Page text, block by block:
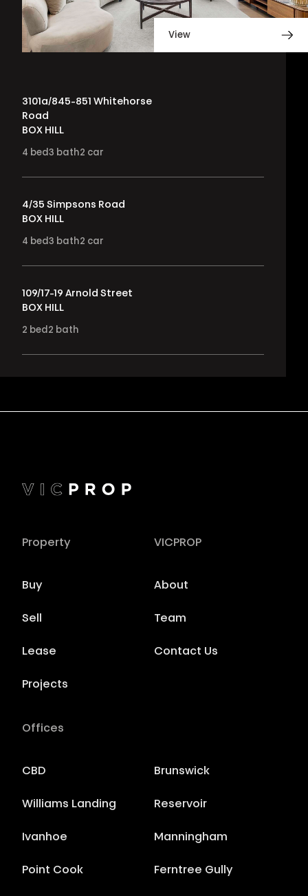
View
3101a/845-851 Whitehorse
Road
BOX HILL
4 bed 3 bath2 car
4/35 Simpsons Road
BOX HILL
4 bed 3 bath2 car
109/17-19 Arnold Street
BOX HILL
2 bed 2 bath
Property
Buy
Sell
Lease
Projects
VICPROP
About
Team
Contact Us
Offices
CBD Brunswick
Williams Landing Reservoir
Ivanhoe Manningham
Point Cook Ferntree Gully